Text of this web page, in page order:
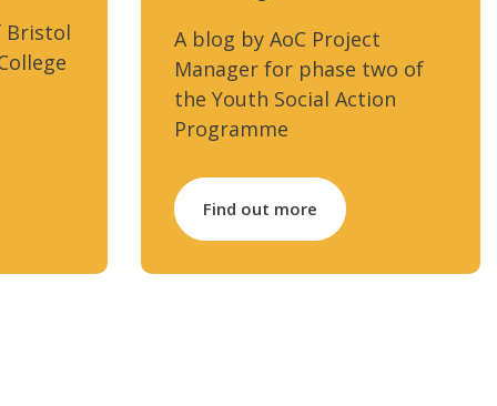
Bristol
A blog by AoC Project
Manager for phase two of
the Youth Social Action
Programme
Find out more